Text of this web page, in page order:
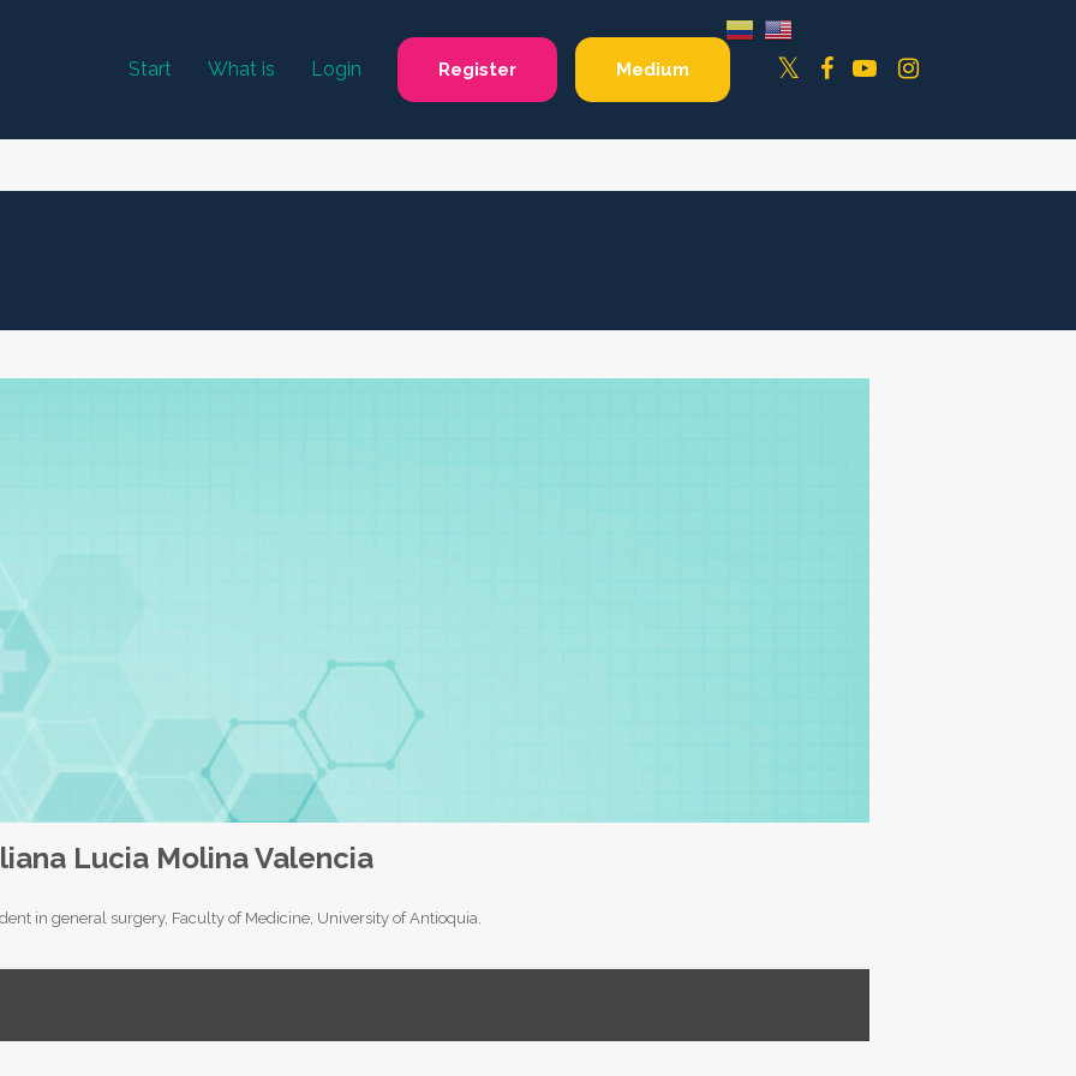
Start What is Login Register Medium TwitterFacebookYouTubeInstagram
Lucia Molina Valencia
in general surgery, Faculty of Medicine, University of Antioquia.